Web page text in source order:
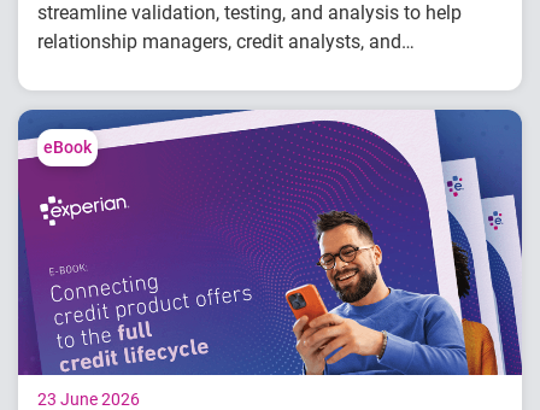
streamline validation, testing, and analysis to help
relationship managers, credit analysts, and
decisions.
eBook
23 June 2026